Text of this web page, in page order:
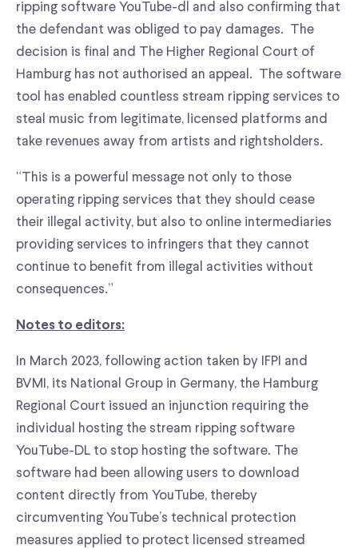
ripping software YouTube-dl and also confirming that
the defendant was obliged to pay damages. The
decision is final and The Higher Regional Court of
Hamburg has not authorised an appeal. The software
tool has enabled countless stream ripping services to
steal music from legitimate, licensed platforms and
take revenues away from artists and rightsholders.
“This is a powerful message not only to those
operating ripping services that they should cease
their illegal activity, but also to online intermediaries
providing services to infringers that they cannot
continue to benefit from illegal activities without
consequences.”
Notes to editors:
In March 2023, following action taken by IFPI and
BVMI, its National Group in Germany, the Hamburg
Regional Court issued an injunction requiring the
individual hosting the stream ripping software
YouTube-DL to stop hosting the software. The
software had been allowing users to download
content directly from YouTube, thereby
circumventing YouTube’s technical protection
measures applied to protect licensed streamed